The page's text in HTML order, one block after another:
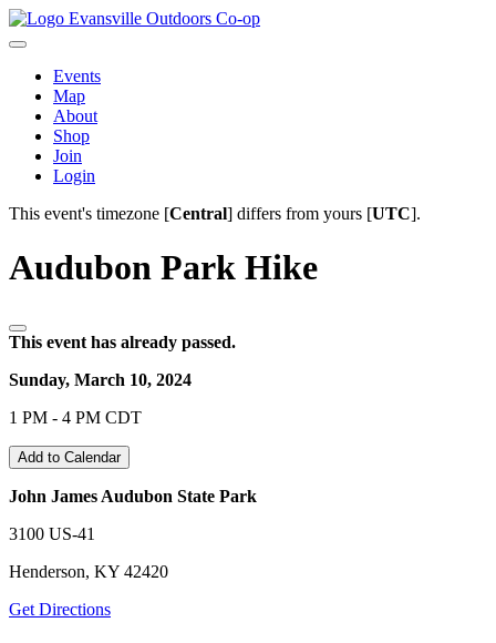
Evansville Outdoors Co-op
Events
Map
About
Shop
Join
Login
This event's timezone [Central] differs from yours [UTC].
Audubon Park Hike
This event has already passed.
Sunday, March 10, 2024
1 PM - 4 PM CDT
Add to Calendar
John James Audubon State Park
3100 US-41
Henderson, KY 42420
Get Directions